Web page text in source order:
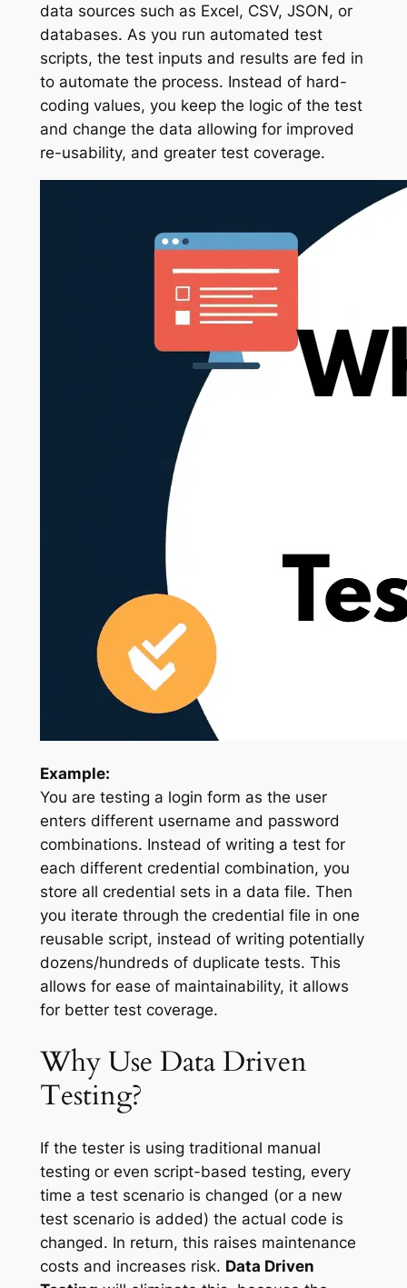
data sources such as Excel, CSV, JSON, or
databases. As you run automated test
scripts, the test inputs and results are fed in
to automate the process. Instead of hard-
coding values, you keep the logic of the test
and change the data allowing for improved
re-usability, and greater test coverage.
Example:
You are testing a login form as the user
enters different username and password
combinations. Instead of writing a test for
each different credential combination, you
store all credential sets in a data file. Then
you iterate through the credential file in one
reusable script, instead of writing potentially
dozens/hundreds of duplicate tests. This
allows for ease of maintainability, it allows
for better test coverage.
Why Use Data Driven
Testing?
If the tester is using traditional manual
testing or even script-based testing, every
time a test scenario is changed (or a new
test scenario is added) the actual code is
changed. In return, this raises maintenance
costs and increases risk. Data Driven